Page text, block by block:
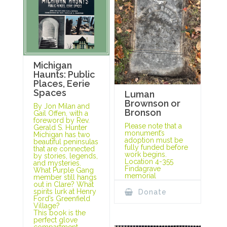
Michigan
Haunts: Public
Places, Eerie
Spaces
By Jon Milan and
Gail Offen, with a
foreword by Rev.
Gerald S. Hunter
Michigan has two
beautiful peninsulas
that are connected
by stories, legends,
and mysteries.
What Purple Gang
member still hangs
out in Clare? What
spirits lurk at Henry
Ford’s Greenfield
Village?
This book is the
perfect glove
Luman
Brownson or
Bronson
Please note that a
monument’s
adoption must be
fully funded before
work begins.
Location 4-355
Findagrave
memorial
Donate